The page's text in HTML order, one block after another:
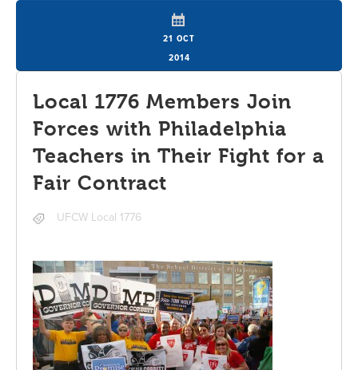
21 OCT
2014
Local 1776 Members Join
Forces with Philadelphia
Teachers in Their Fight for a
Fair Contract
UFCW Local 1776